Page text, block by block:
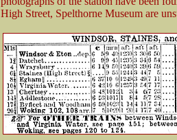
High Street, Spelthorne Museum are